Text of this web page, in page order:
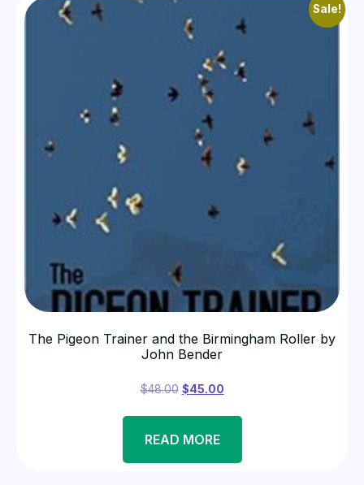
Sale!
The Pigeon Trainer and the Birmingham Roller by
John Bender
$48.00 $45.00
READ MORE